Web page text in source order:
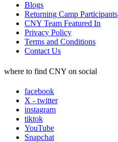
Blogs
Returning Camp Participants
CNY Team Featured In
Privacy Policy
Terms and Conditions
Contact Us
where to find CNY on social
facebook
X - twitter
instagram
tiktok
YouTube
Snapchat